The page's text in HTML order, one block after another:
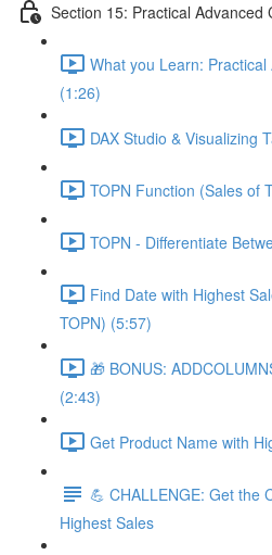
Section 15: Practical Advanced
What you Learn:
(1:26)
DAX Studio & Visualizing
TOPN Function (Sales of
TOPN - Differentiate
Find Date with Highest
TOPN) (5:57)
🎁 BONUS:
(2:43)
Get Product Name with
💪 CHALLENGE: Get the
Highest Sales